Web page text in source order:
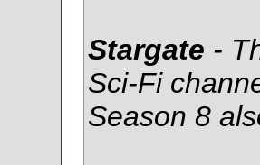
Stargate -
Sci-Fi
Season 8